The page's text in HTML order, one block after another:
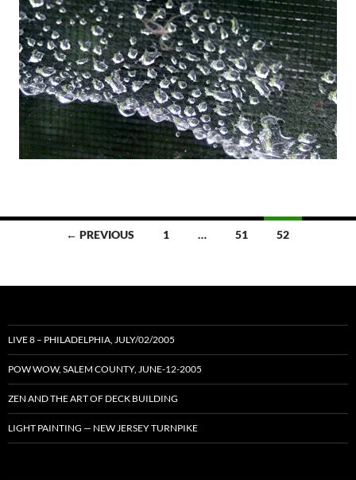
← PREVIOUS 1 … 51 52
LIVE 8 – PHILADELPHIA, JULY/02/2005
POW WOW, SALEM COUNTY, JUNE-12-2005
ZEN AND THE ART OF DECK BUILDING
LIGHT PAINTING — NEW JERSEY TURNPIKE